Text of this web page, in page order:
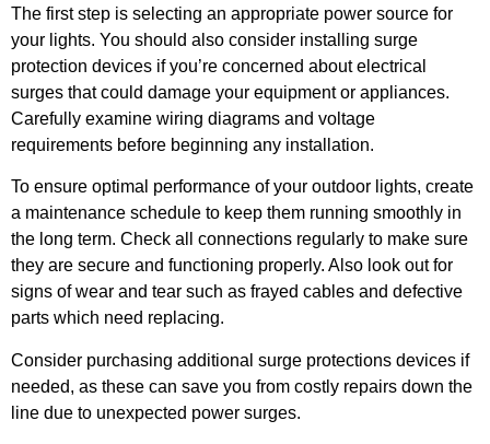
The first step is selecting an appropriate power source for
your lights. You should also consider installing surge
protection devices if you’re concerned about electrical
surges that could damage your equipment or appliances.
Carefully examine wiring diagrams and voltage
requirements before beginning any installation.
To ensure optimal performance of your outdoor lights, create
a maintenance schedule to keep them running smoothly in
the long term. Check all connections regularly to make sure
they are secure and functioning properly. Also look out for
signs of wear and tear such as frayed cables and defective
parts which need replacing.
Consider purchasing additional surge protections devices if
needed, as these can save you from costly repairs down the
line due to unexpected power surges.